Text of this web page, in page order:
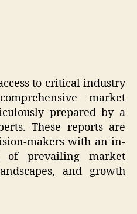
to critical industry
market
prepared by a
These reports are
makers with an in-
of prevailing market
and growth